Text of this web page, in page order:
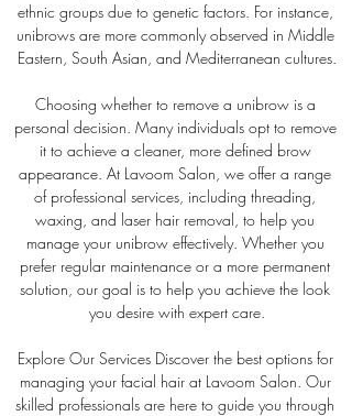
ethnic groups due to genetic factors. For instance,
unibrows are more commonly observed in Middle
Eastern, South Asian, and Mediterranean cultures.
Choosing whether to remove a unibrow is a
personal decision. Many individuals opt to remove
it to achieve a cleaner, more defined brow
appearance. At Lavoom Salon, we offer a range
of professional services, including threading,
waxing, and laser hair removal, to help you
manage your unibrow effectively. Whether you
prefer regular maintenance or a more permanent
solution, our goal is to help you achieve the look
you desire with expert care.
Explore Our Services Discover the best options for
managing your facial hair at Lavoom Salon. Our
skilled professionals are here to guide you through